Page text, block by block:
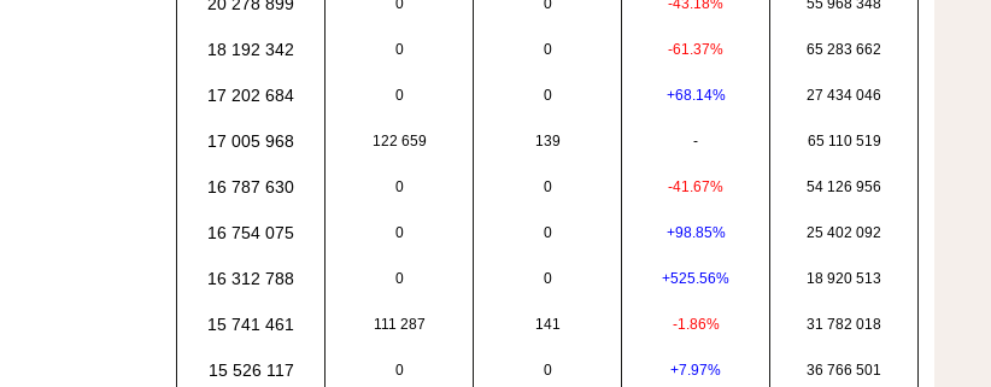
0 0 -43.18% 55 968 348
18 192 342 0 0 -61.37% 65 283 662
17 202 684 0 0 +68.14% 27 434 046
17 005 968 122 659 139 - 65 110 519
16 787 630 0 0 -41.67% 54 126 956
16 754 075 0 0 +98.85% 25 402 092
16 312 788 0 0 +525.56% 18 920 513
15 741 461 111 287 141 -1.86% 31 782 018
15 526 117 0 0 +7.97% 36 766 501